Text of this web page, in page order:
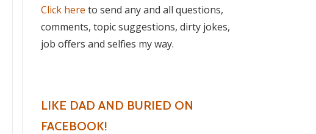
Click here to send any and all questions,
comments, topic suggestions, dirty jokes,
job offers and selfies my way.
LIKE DAD AND BURIED ON
FACEBOOK!